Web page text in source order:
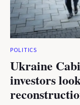
POLITICS
Ukraine
investors